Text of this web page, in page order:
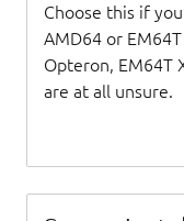
Choose this if
AMD64 or
Opteron, EM64T
are at all unsure.